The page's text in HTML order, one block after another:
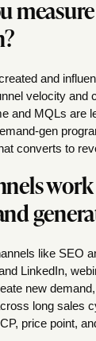
and
velocity and
and MQLs are
gen
converts to
like SEO
LinkedIn,
new
long sales
price point,